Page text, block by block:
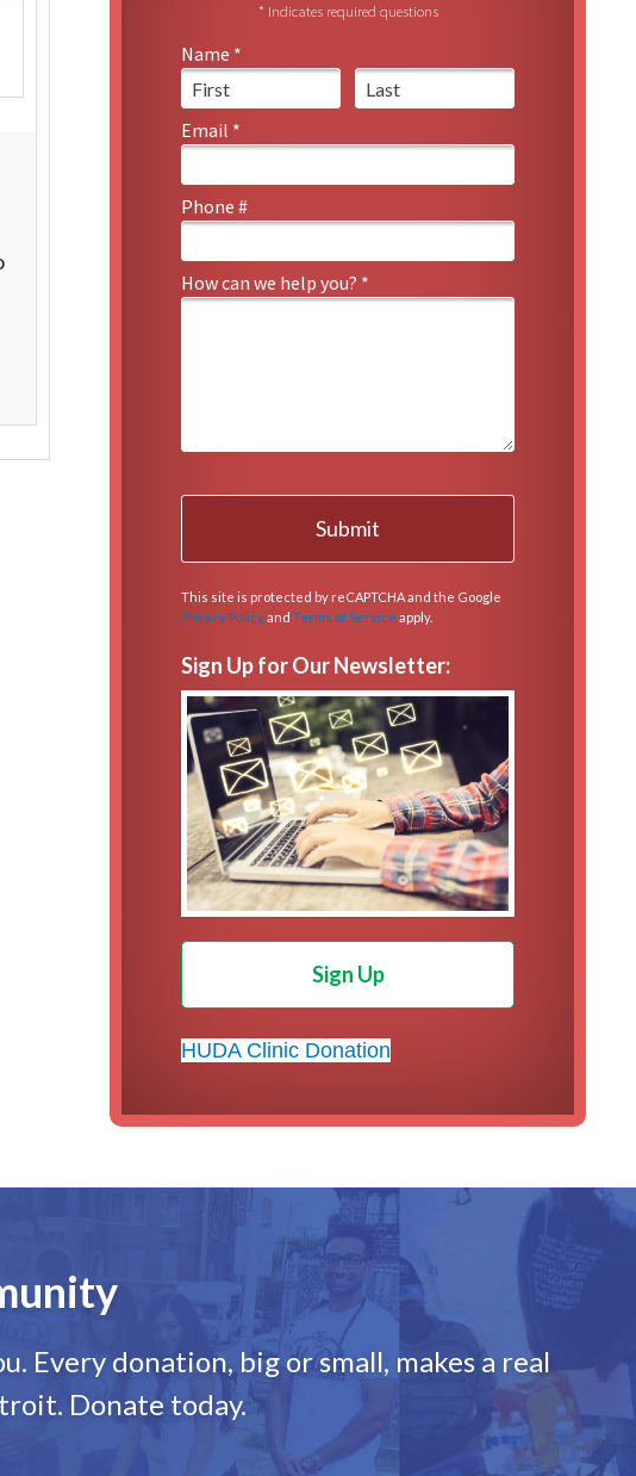
* Indicates required questions
Name *
First Name Last Name
Email *
Email
Phone #
Mobile Phone
How can we help you? *
How can we help you? *
This site is protected by reCAPTCHA and the Google
Privacy Policyand Terms of Service apply.
Sign Up for Our Newsletter:
Sign Up
HUDA Clinic Donation
Every donation, big or small, makes a real
Donate today.